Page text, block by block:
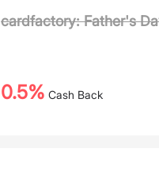
cardfactory: Father's
0.5% Cash Back